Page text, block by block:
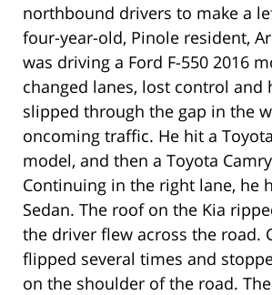
northbound drivers to make a
four-year-old, Pinole resident,
was driving a Ford F-550 2016
changed lanes, lost control and
slipped through the gap in the
oncoming traffic. He hit a
model, and then a Toyota
Continuing in the right lane, he
Sedan. The roof on the Kia
the driver flew across the road.
flipped several times and
on the shoulder of the road.